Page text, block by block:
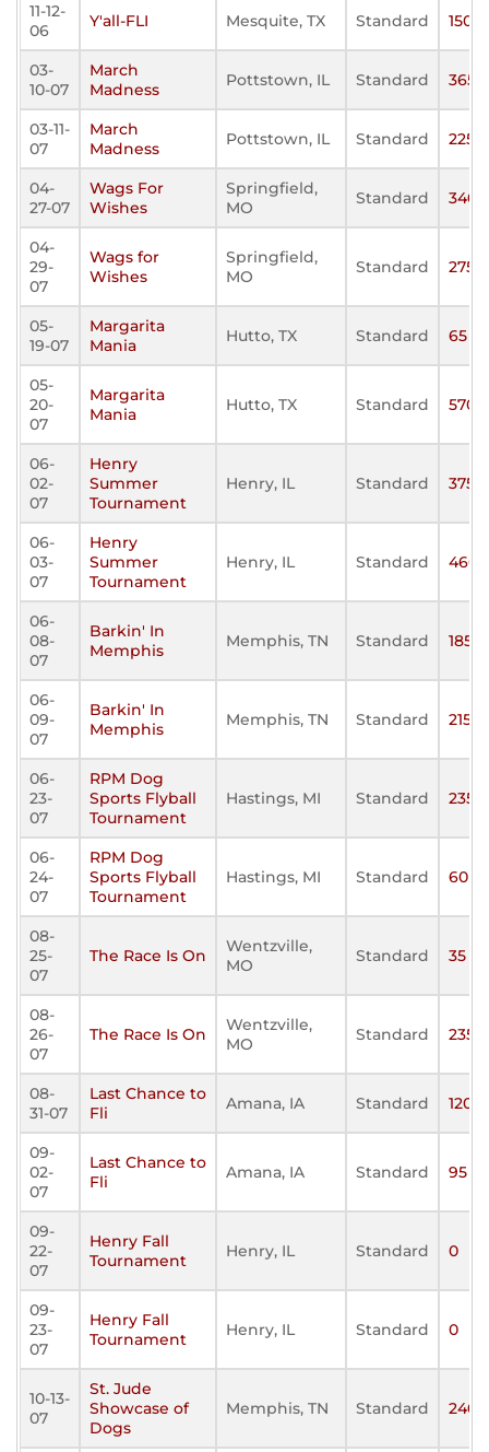
11-12-
06
Y'all-FLI Mesquite, TX Standard 150
03-
10-07
March
Madness
Pottstown, IL Standard 365
03-11-
07
March
Madness
Pottstown, IL Standard 225
04-
27-07
Wags For
Wishes
Springfield,
MO
Standard 340
04-
29-
07
Wags for
Wishes
Springfield,
MO
Standard 275
05-
19-07
Margarita
Mania
Hutto, TX Standard 65
05-
20-
07
Margarita
Mania
Hutto, TX Standard 570
06-
02-
07
Henry
Summer
Tournament
Henry, IL Standard 375
06-
03-
07
Henry
Summer
Tournament
Henry, IL Standard 460
06-
08-
07
Barkin' In
Memphis
Memphis, TN Standard 185
06-
09-
07
Barkin' In
Memphis
Memphis, TN Standard 215
06-
23-
07
RPM Dog
Sports Flyball
Tournament
Hastings, MI Standard 235
06-
24-
07
RPM Dog
Sports Flyball
Tournament
Hastings, MI Standard 60
08-
25-
07
The Race Is On
Wentzville,
MO
Standard 35
08-
26-
07
The Race Is On
Wentzville,
MO
Standard 235
08-
31-07
Last Chance to
Fli
Amana, IA Standard 120
09-
02-
07
Last Chance to
Fli
Amana, IA Standard 95
09-
22-
07
Henry Fall
Tournament
Henry, IL Standard 0
09-
23-
07
Henry Fall
Tournament
Henry, IL Standard 0
10-13-
07
St. Jude
Showcase of
Dogs
Memphis, TN Standard 240